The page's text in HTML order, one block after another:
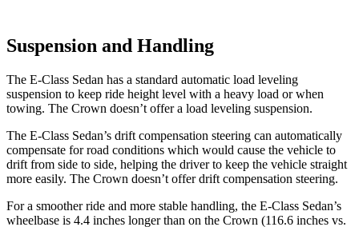
Suspension and Handling
The E-Class Sedan has a standard automatic load leveling
suspension to keep ride height level with a heavy load or when
towing. The Crown doesn’t offer a load leveling suspension.
The E-Class Sedan’s drift compensation steering can automatically
compensate for road conditions which would cause the vehicle to
drift from side to side, helping the driver to keep the vehicle straight
more easily. The Crown doesn’t offer drift compensation steering.
For a smoother ride and more stable handling, the E-Class Sedan’s
wheelbase is 4.4 inches longerthan on the Crown (116.6 inches vs.